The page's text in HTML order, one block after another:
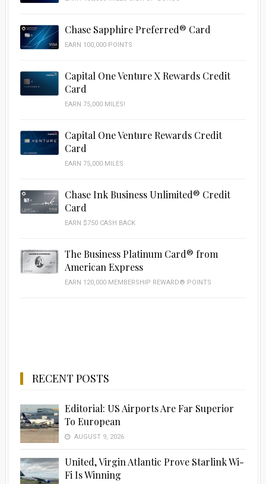
Chase Sapphire Preferred® Card
EARN 100,000 POINTS
Capital One Venture X Rewards Credit
Card
EARN 75,000 MILES!
Capital One Venture Rewards Credit
Card
EARN 75,000 MILES
Chase Ink Business Unlimited® Credit
Card
EARN $750 CASH BACK
The Business Platinum Card® from
American Express
EARN 120,000 MEMBERSHIP REWARD® POINTS
RECENT POSTS
Editorial: US Airports Are Far Superior
To European
AUGUST 9, 2026
United, Virgin Atlantic Prove Starlink Wi-
Fi Is Winning